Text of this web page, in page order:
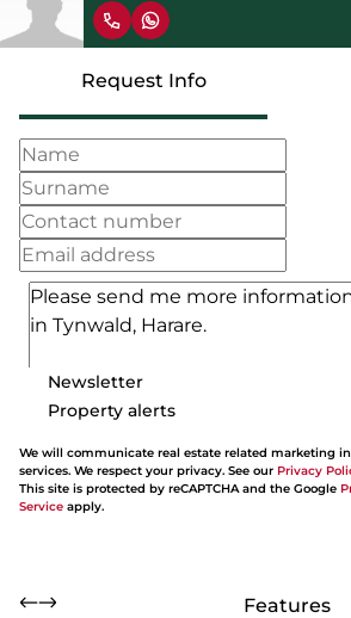
Request Info
Newsletter
Property alerts
We will communicate real estate related marketing
services. We respect your privacy. See our Privacy
This site is protected by reCAPTCHA and the Google
Service apply.
Features